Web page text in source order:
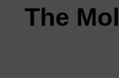
The